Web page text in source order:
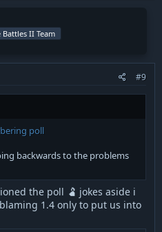
Battles II Team
#9
poll
backwards to the problems
the poll 🫃 jokes aside i
1.4 only to put us into